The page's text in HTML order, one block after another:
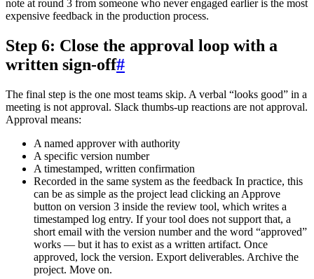
note at round 3 from someone who never engaged earlier is the most
expensive feedback in the production process.
Step 6: Close the approval loop with a
written sign-off#
The final step is the one most teams skip. A verbal “looks good” in a
meeting is not approval. Slack thumbs-up reactions are not approval.
Approval means:
A named approver with authority
A specific version number
A timestamped, written confirmation
Recorded in the same system as the feedback In practice, this
can be as simple as the project lead clicking an Approve
button on version 3 inside the review tool, which writes a
timestamped log entry. If your tool does not support that, a
short email with the version number and the word “approved”
works — but it has to exist as a written artifact. Once
approved, lock the version. Export deliverables. Archive the
project. Move on.